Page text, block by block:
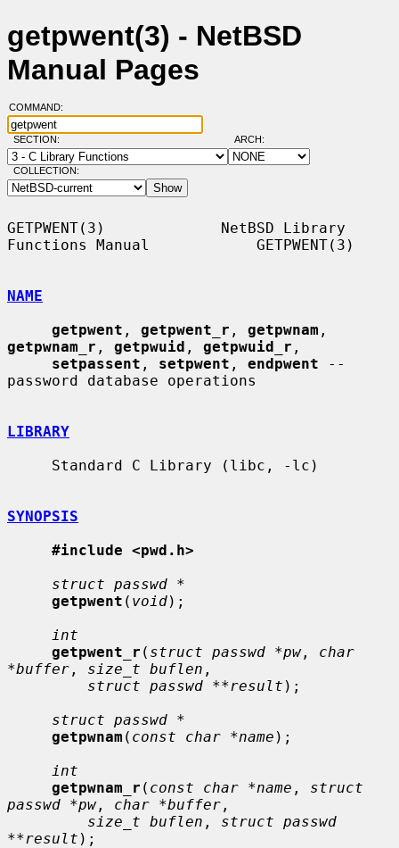
getpwent(3) - NetBSD
Manual Pages
COMMAND:
SECTION: ARCH:
COLLECTION:
GETPWENT(3)             NetBSD Library
Functions Manual            GETPWENT(3)
NAME
getpwent , getpwent_r , getpwnam
getpwnam_r , getpwuid , getpwuid_r ,
setpassent , setpwent , endpwent --
password database operations
LIBRARY
SYNOPSIS
#include <pwd.h>
struct passwd *
getpwent ( void);
int
getpwent_r ( struct passwd *pw , char
*buffer , size_t buflen ,
struct passwd **result );
struct passwd *
getpwnam ( const char *name );
int
getpwnam_r ( const char *name , struct
passwd *pw , char *buffer ,
size_t buflen , struct passwd
**result );